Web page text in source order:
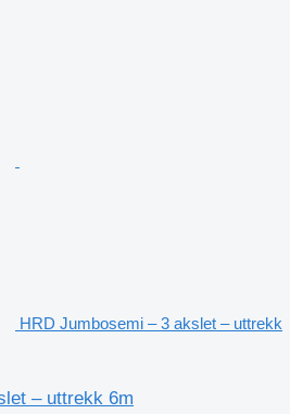
HRD Jumbosemi – 3 akslet – uttrekk
– uttrekk 6m